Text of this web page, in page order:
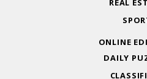
REAL
ONLINE
DAILY